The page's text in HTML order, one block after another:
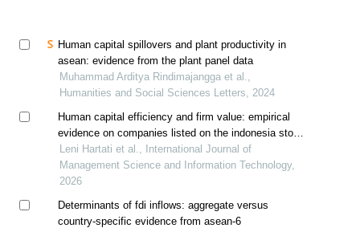
Human capital spillovers and plant productivity in
asean: evidence from the plant panel data
Muhammad Arditya Rindimajangga et al.,
Humanities and Social Sciences Letters, 2024
Human capital efficiency and firm value: empirical
evidence on companies listed on the indonesia stock
exchange
Leni Hartati et al., International Journal of
Management Science and Information Technology,
2026
Determinants of fdi inflows: aggregate versus
country-specific evidence from asean-6